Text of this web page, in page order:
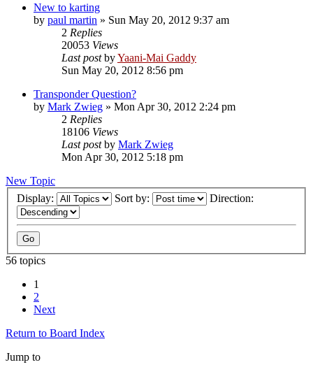
New to karting
by paul martin » Sun May 20, 2012 9:37 am
2 Replies
20053 Views
Last postbyYaani-Mai Gaddy
Sun May 20, 2012 8:56 pm
Transponder Question?
by Mark Zwieg » Mon Apr 30, 2012 2:24 pm
2 Replies
18106 Views
Last postby Mark Zwieg
Mon Apr 30, 2012 5:18 pm
New Topic
Display:
Sort by: Direction:
56 topics
1
2
Next
Return to Board Index
Jump to